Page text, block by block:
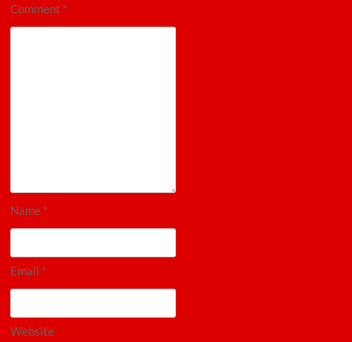
Comment *
Name *
Email *
Website